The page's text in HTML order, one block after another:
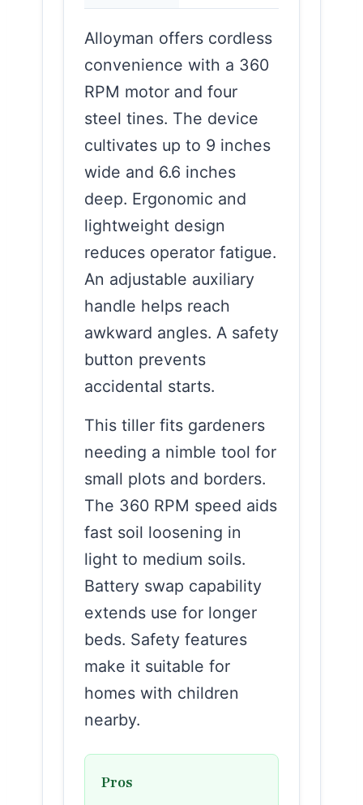
Alloyman offers cordless
convenience with a 360
RPM motor and four
steel tines. The device
cultivates up to 9 inches
wide and 6.6 inches
deep. Ergonomic and
lightweight design
reduces operator fatigue.
An adjustable auxiliary
handle helps reach
awkward angles. A safety
button prevents
accidental starts.
This tiller fits gardeners
needing a nimble tool for
small plots and borders.
The 360 RPM speed aids
fast soil loosening in
light to medium soils.
Battery swap capability
extends use for longer
beds. Safety features
make it suitable for
homes with children
nearby.
Pros